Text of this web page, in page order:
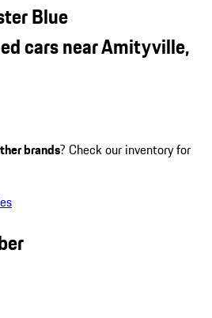
Blue
cars near Amityville,
brands? Check our inventory for